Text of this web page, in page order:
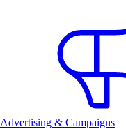
Advertising & Campaigns